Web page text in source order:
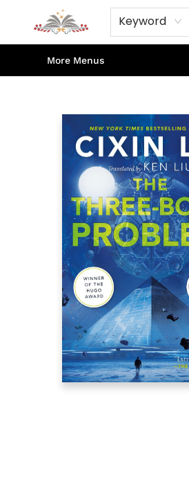
Keyword
Home
Books
Shop Our Store
Events
About Us
Contact & Hours
More Menus